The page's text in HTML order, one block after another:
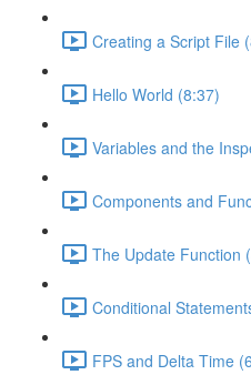
Creating a Script File
Hello World (8:37)
Variables and the
Components and
The Update Function
Conditional
FPS and Delta Time